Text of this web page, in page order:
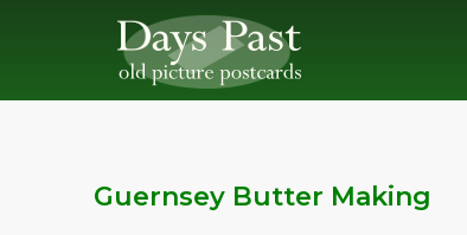
Guernsey Butter Making